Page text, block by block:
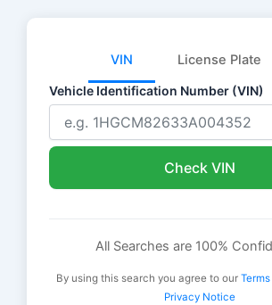
VIN License Plate
Vehicle Identification Number (VIN)
Check VIN
All Searches are 100%
By using this search you agree to our
Privacy Notice